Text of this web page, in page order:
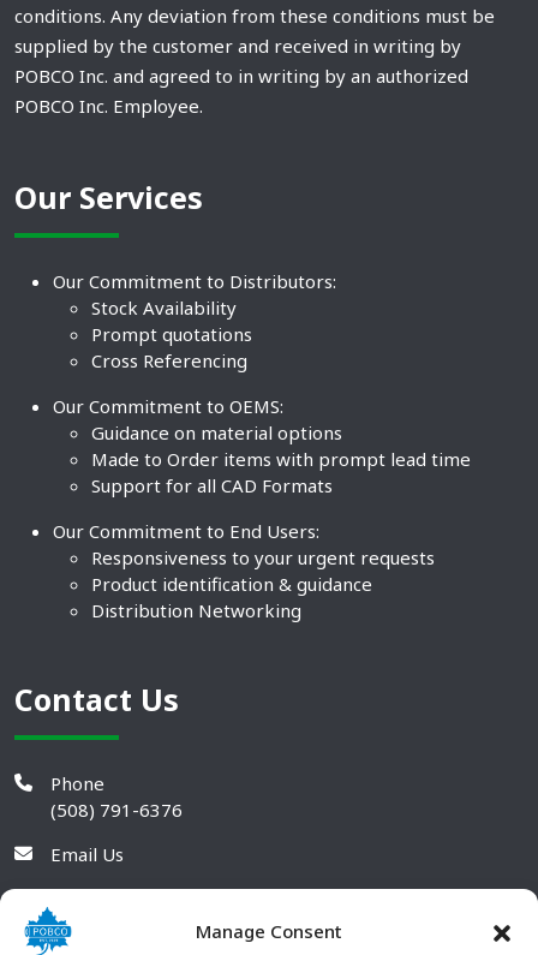
Manage Consent
conditions. Any deviation from these conditions must be
supplied by the customer and received in writing by
POBCO Inc. and agreed to in writing by an authorized
POBCO Inc. Employee.
Our Services
Our Commitment to Distributors:
Stock Availability
Prompt quotations
Cross Referencing
Our Commitment to OEMS:
Guidance on material options
Made to Order items with prompt lead time
Support for all CAD Formats
Our Commitment to End Users:
Responsiveness to your urgent requests
Product identification & guidance
Distribution Networking
Contact Us
Phone
(508) 791-6376
Email Us